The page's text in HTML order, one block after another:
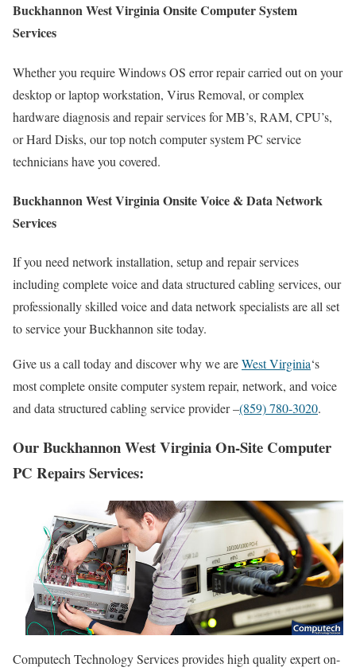
Buckhannon West Virginia Onsite Computer System
Services
Whether you require Windows OS error repair carried out on your
desktop or laptop workstation, Virus Removal, or complex
hardware diagnosis and repair services for MB’s, RAM, CPU’s,
or Hard Disks, our top notch computer system PC service
technicians have you covered.
Buckhannon West Virginia Onsite Voice & Data Network
Services
If you need network installation, setup and repair services
including complete voice and data structured cabling services, our
professionally skilled voice and data network specialists are all set
to service your Buckhannon site today.
Give us a call today and discover why we areWest Virginia‘s
most complete onsite computer system repair, network, and voice
and data structured cabling service provider –(859) 780-3020.
Our Buckhannon West Virginia On-Site Computer
PC Repairs Services:
Computech Technology Services provides high quality expert on-